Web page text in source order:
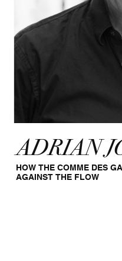
ADRIAN
HOW THE COMME DES
AGAINST THE FLOW